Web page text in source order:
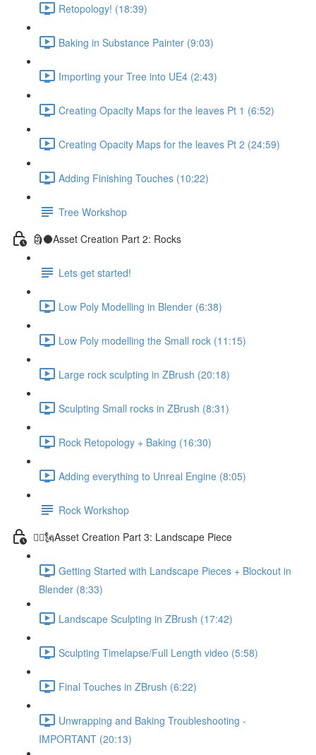
Retopology! (18:39)
Baking in Substance Painter (9:03)
Importing your Tree into UE4 (2:43)
Creating Opacity Maps for the leaves Pt 1 (6:52)
Creating Opacity Maps for the leaves Pt 2 (24:59)
Adding Finishing Touches (10:22)
Tree Workshop
🗿🌑Asset Creation Part 2: Rocks
Lets get started!
Low Poly Modelling in Blender (6:38)
Low Poly modelling the Small rock (11:15)
Large rock sculpting in ZBrush (20:18)
Sculpting Small rocks in ZBrush (8:31)
Rock Retopology + Baking (16:30)
Adding everything to Unreal Engine (8:05)
Rock Workshop
🦸‍♂️🗽Asset Creation Part 3: Landscape Piece
Getting Started with Landscape Pieces + Blockout in
Blender (8:33)
Landscape Sculpting in ZBrush (17:42)
Sculpting Timelapse/Full Length video (5:58)
Final Touches in ZBrush (6:22)
Unwrapping and Baking Troubleshooting -
IMPORTANT (20:13)